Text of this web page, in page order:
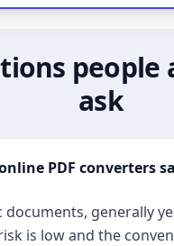
people
ask
PDF converters
documents, generally
is low and the